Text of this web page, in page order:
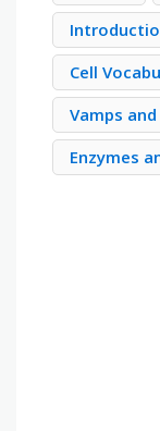
Cell
Vamps and
Enzymes